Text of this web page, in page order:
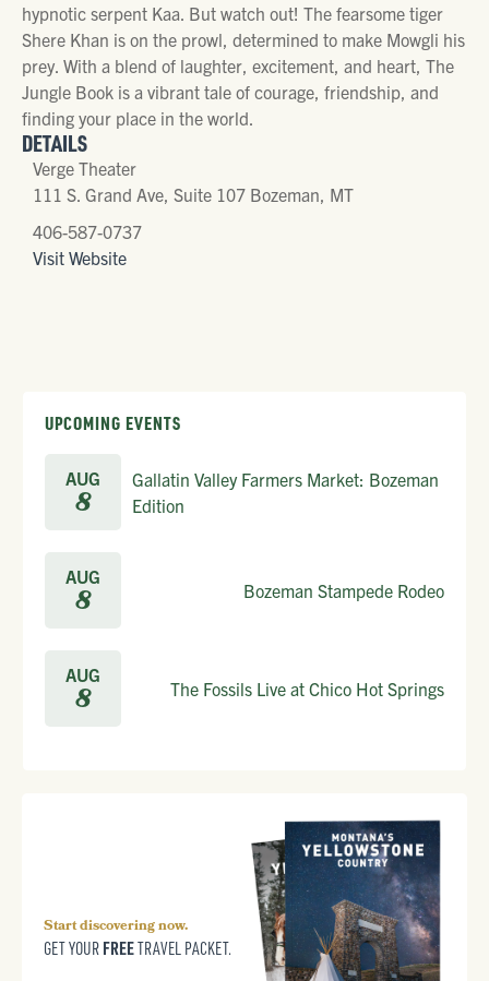
hypnotic serpent Kaa. But watch out! The fearsome tiger
Shere Khan is on the prowl, determined to make Mowgli his
prey. With a blend of laughter, excitement, and heart, The
Jungle Book is a vibrant tale of courage, friendship, and
finding your place in the world.
DETAILS
Verge Theater
111 S. Grand Ave, Suite 107 Bozeman, MT
406-587-0737
Visit Website
UPCOMING EVENTS
AUG
8
Gallatin Valley Farmers Market: Bozeman
Edition
AUG
8 Bozeman Stampede Rodeo
AUG
8 The Fossils Live at Chico Hot Springs
Start discovering now.
GET YOUR FREETRAVEL PACKET.